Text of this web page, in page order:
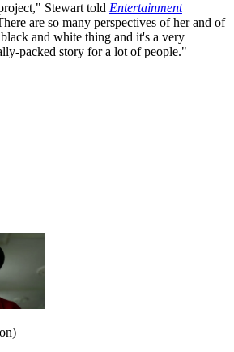
Stewart told Entertainment
are so many perspectives of her and of
and white thing and it's a very
packed story for a lot of people."